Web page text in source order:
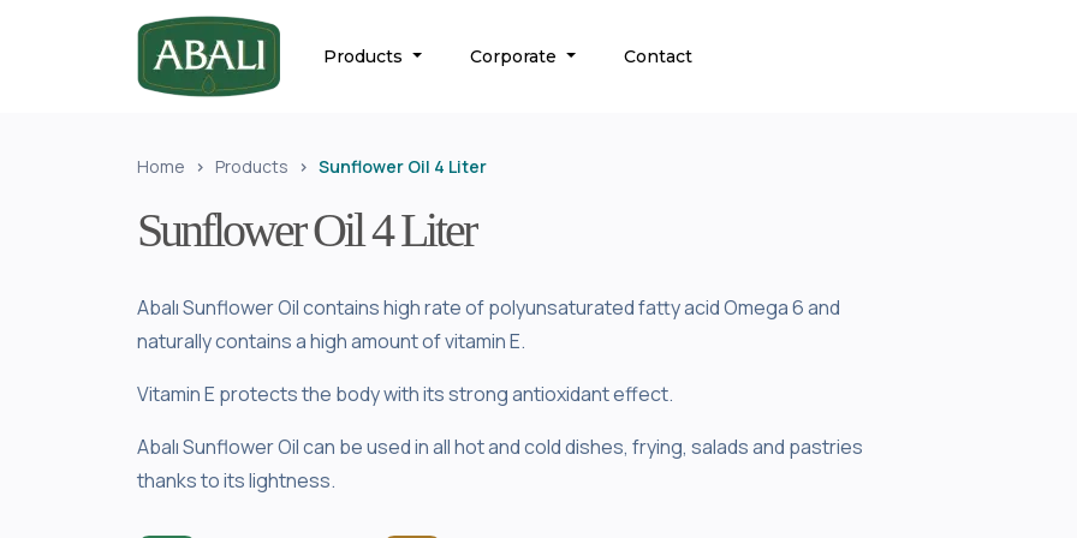
Products Corporate Contact
Home Products Sunflower Oil 4 Liter
Sunflower Oil 4 Liter
Abalı Sunflower Oil contains high rate of polyunsaturated fatty acid Omega 6 and
naturally contains a high amount of vitamin E.
Vitamin E protects the body with its strong antioxidant effect.
Abalı Sunflower Oil can be used in all hot and cold dishes, frying, salads and pastries
thanks to its lightness.